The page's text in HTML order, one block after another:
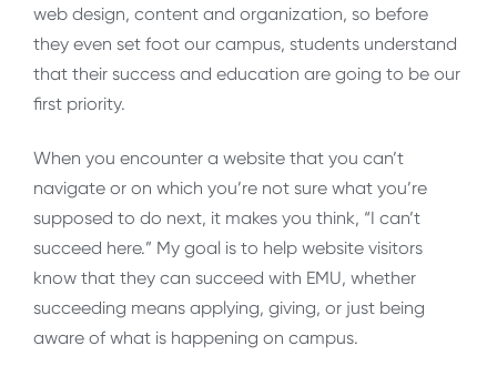
web design, content and organization, so before
they even set foot our campus, students understand
that their success and education are going to be our
first priority.
When you encounter a website that you can’t
navigate or on which you’re not sure what you’re
supposed to do next, it makes you think, “I can’t
succeed here.” My goal is to help website visitors
know that they can succeed with EMU, whether
succeeding means applying, giving, or just being
aware of what is happening on campus.